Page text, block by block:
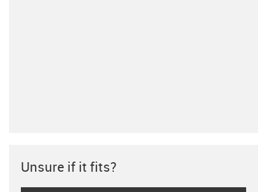
Unsure if it fits?